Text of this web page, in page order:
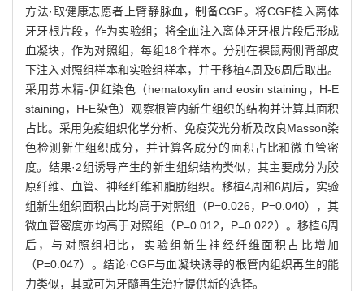
方法·取健康志愿者上臂静脉血，制备CGF。将CGF植入离体
牙牙根片段，作为实验组；将全血注入离体牙牙根片段后形成
血凝块，作为对照组，每组18个样本。分别在裸鼠两侧背部皮
下注入对照组样本和实验组样本，并于移植4周及6周后取出。
采用苏木精-伊红染色（hematoxylin and eosin staining，H-E
staining，H-E染色）观察根管内新生组织的结构并计算其面积
占比。采用免疫组织化学分析、免疫荧光分析及改良Masson染
色检测新生组织成分，并计算各成分的面积占比和微血管密
度。结果·2组诱导产生的新生组织结构类似，其主要成分为胶
原纤维、血管、神经纤维和脂肪组织。移植4周和6周后，实验
组新生组织面积占比均高于对照组（P=0.026，P=0.040），其
微血管密度亦均高于对照组（P=0.012，P=0.022）。移植6周
后，与对照组相比，实验组新生神经纤维面积占比增加
（P=0.047）。结论·CGF与血凝块诱导的根管内组织再生的能
力类似，其或可为牙髓再生治疗提供新的选择。